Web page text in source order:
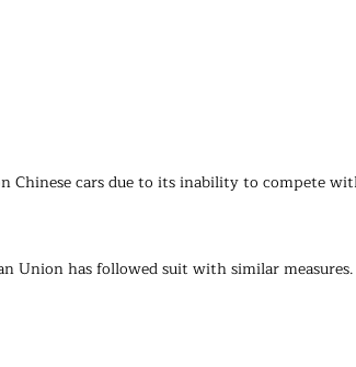
Chinese cars due to its inability to compete
Union has followed suit with similar measures.